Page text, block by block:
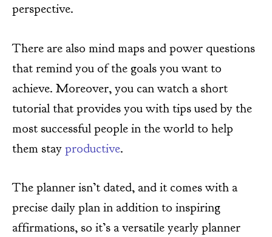
perspective.
There are also mind maps and power questions
that remind you of the goals you want to
achieve. Moreover, you can watch a short
tutorial that provides you with tips used by the
most successful people in the world to help
them stayproductive.
The planner isn’t dated, and it comes with a
precise daily plan in addition to inspiring
affirmations, so it’s a versatile yearly planner